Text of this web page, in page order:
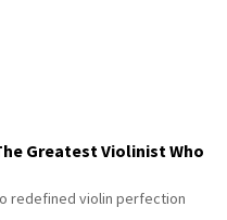
Greatest Violinist Who
redefined violin perfection